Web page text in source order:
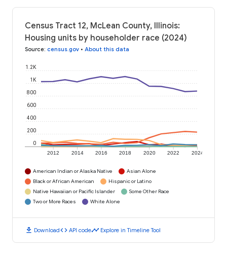
Census Tract 12, McLean County, Illinois:
Housing units by householder race (2024)
Source: census.gov • About this data
2012 2014 2016 2018 2020 2022 2024
0
200
400
600
800
1K
1.2K
American Indian or Alaska Native
Asian Alone
Black or African American
Hispanic or Latino
Native Hawaiian or Pacific Islander
Some Other Race
Two or More Races
White Alone
download Downloadcode API codetimeline Explore in Timeline Tool